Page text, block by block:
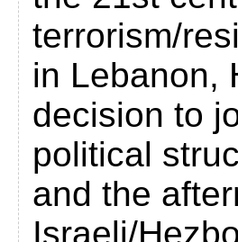
terrorism/
in Lebanon,
decision to
political
and the
Israeli/